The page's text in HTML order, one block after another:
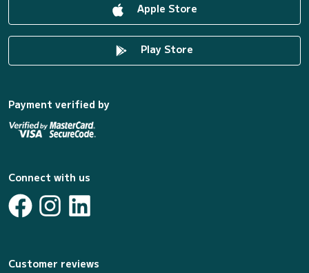
Apple Store
Play Store
Payment verified by
Connect with us
Customer reviews